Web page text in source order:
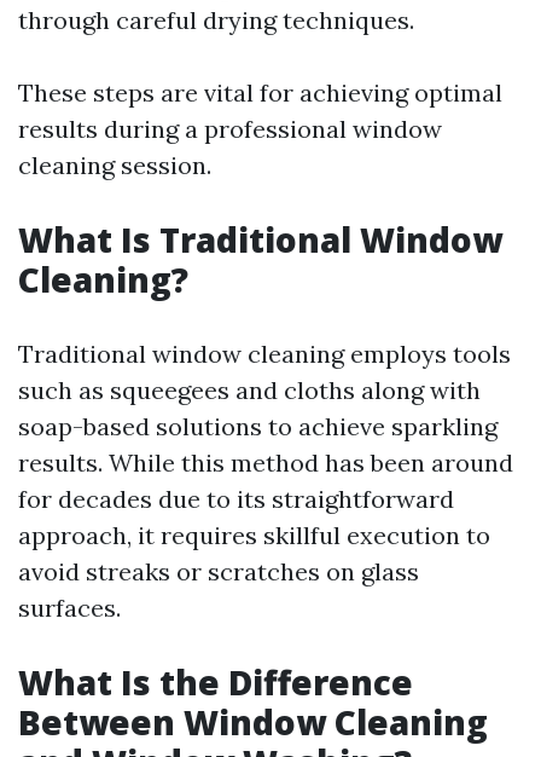
through careful drying techniques.
These steps are vital for achieving optimal
results during a professional window
cleaning session.
What Is Traditional Window
Cleaning?
Traditional window cleaning employs tools
such as squeegees and cloths along with
soap-based solutions to achieve sparkling
results. While this method has been around
for decades due to its straightforward
approach, it requires skillful execution to
avoid streaks or scratches on glass
surfaces.
What Is the Difference
Between Window Cleaning